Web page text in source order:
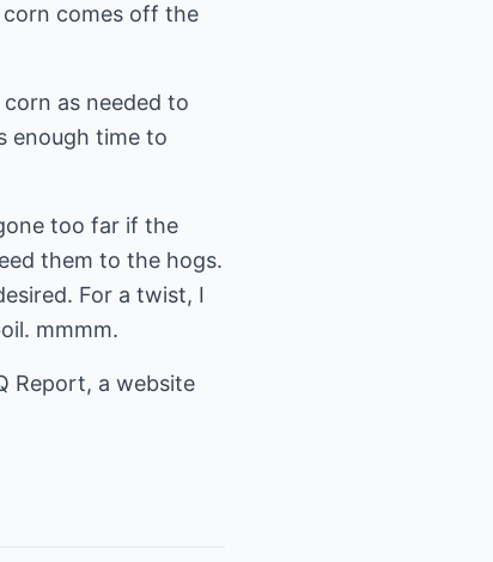
comes off the
as needed to
enough time to
too far if the
them to the hogs.
For a twist, I
mmmm.
Report, a website